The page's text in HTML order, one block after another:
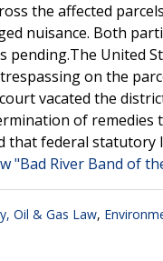
the affected
nuisance. Both
pending.The United
on the
vacated the
of
that federal statutory
"Bad River Band of
Oil & Gas Law,